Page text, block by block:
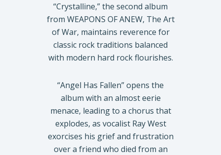
“Crystalline,” the second album
from WEAPONS OF ANEW, The Art
of War, maintains reverence for
classic rock traditions balanced
with modern hard rock flourishes.
“Angel Has Fallen” opens the
album with an almost eerie
menace, leading to a chorus that
explodes, as vocalist Ray West
exorcises his grief and frustration
over a friend who died from an